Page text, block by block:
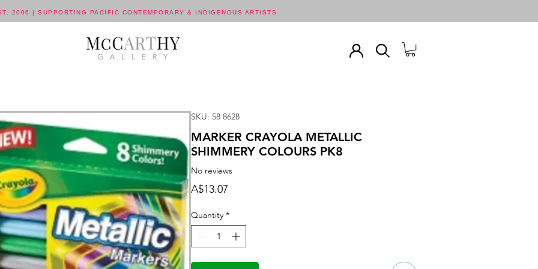
2006 | SUPPORTING PACIFIC CONTEMPORARY & INDIGENOUS ARTISTS
SKU: 58 8628
MARKER CRAYOLA METALLIC
SHIMMERY COLOURS PK8
No reviews
A$13.07
Quantity *